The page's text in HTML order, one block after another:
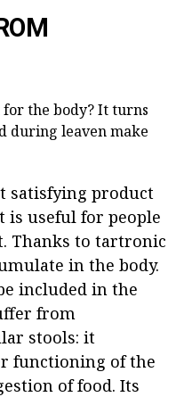
the body? It turns
during leaven make
satisfying product
is useful for people
Thanks to tartronic
in the body.
included in the
from
stools: it
functioning of the
of food. Its